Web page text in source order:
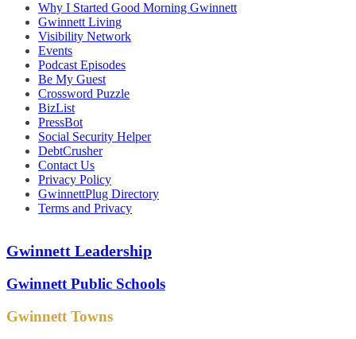
Why I Started Good Morning Gwinnett
Gwinnett Living
Visibility Network
Events
Podcast Episodes
Be My Guest
Crossword Puzzle
BizList
PressBot
Social Security Helper
DebtCrusher
Contact Us
Privacy Policy
GwinnettPlug Directory
Terms and Privacy
Gwinnett Leadership
Gwinnett Public Schools
Gwinnett Towns